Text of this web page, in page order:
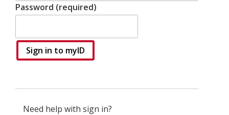
Password (required)
Sign in to myID
Need help with sign in?